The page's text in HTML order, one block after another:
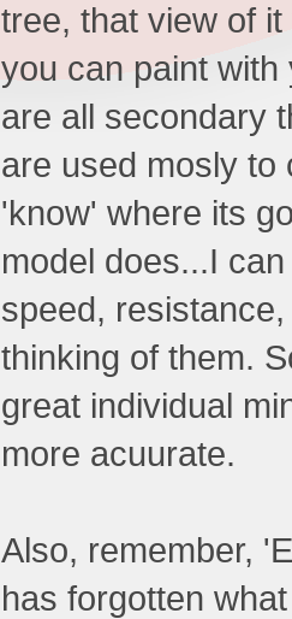
tree, that view of
you can paint with
are all secondary
are used mosly to
'know' where its
model does...I
speed,
thinking of them.
great individual
more acuurate.
Also, remember,
has forgotten